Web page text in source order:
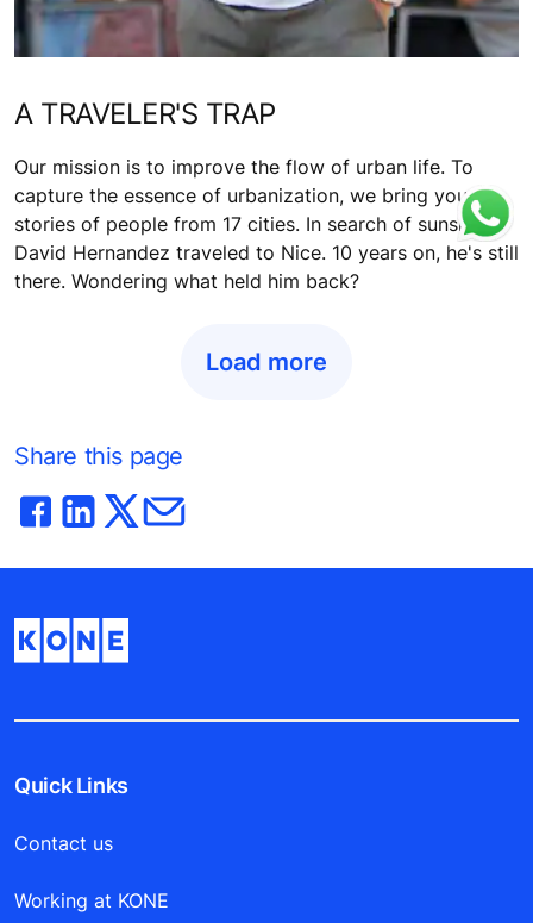
A TRAVELER'S TRAP
Our mission is to improve the flow of urban life. To
capture the essence of urbanization, we bring you
stories of people from 17 cities. In search of sunshine,
David Hernandez traveled to Nice. 10 years on, he's still
there. Wondering what held him back?
Load more
Share this page
Quick Links
Contact us
Working at KONE